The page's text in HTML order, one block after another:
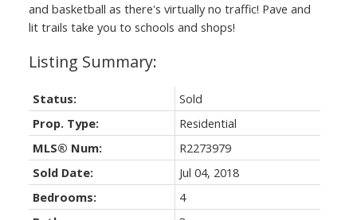
and basketball as there's virtually no traffic! Pave and
lit trails take you to schools and shops!
Status:
Sold
Prop. Type:
Residential
MLS® Num:
R2273979
Sold Date:
Jul 04, 2018
Bedrooms:
4